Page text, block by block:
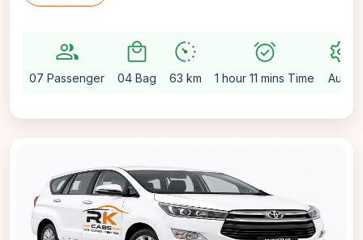
group
07 Passenger
local_mall
04 Bag
avg_pace
63 km
alarm_on
1 hour 11 mins Time
settings
Auto